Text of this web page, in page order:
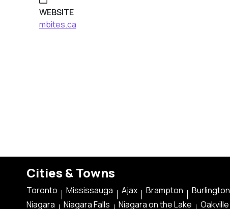
WEBSITE
mbites.ca
Cities & Towns
Toronto Mississauga Ajax Brampton Burlington
Niagara
Niagara Falls Niagara on the Lake Oakville